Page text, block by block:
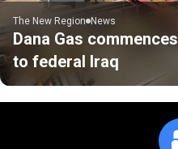
The New Region News
Dana Gas
to federal Iraq